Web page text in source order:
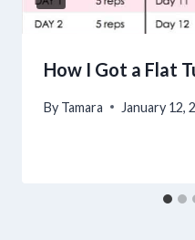
How I Got a Flat
By Tamara January 12,